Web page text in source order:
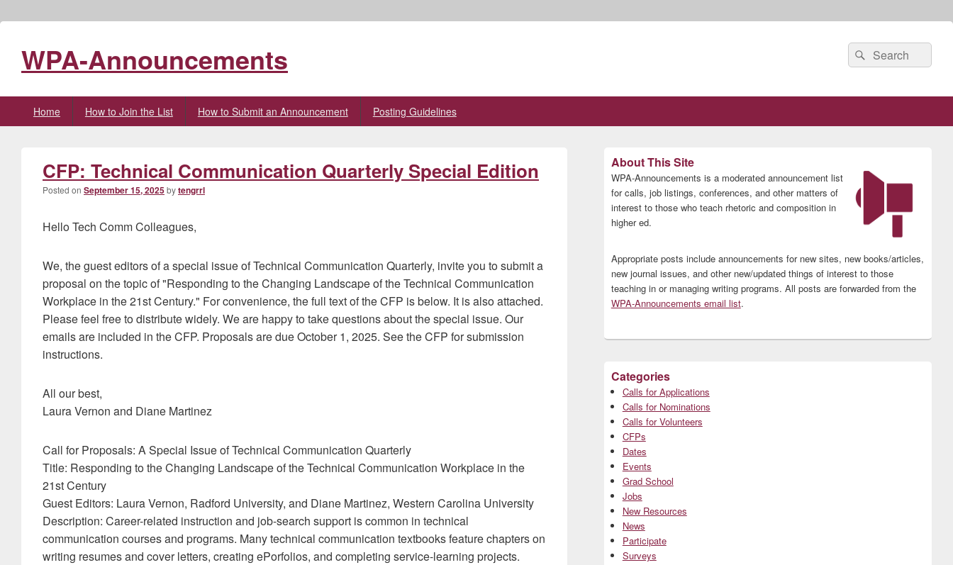
WPA-Announcements
Search
for:
Search
Home How to Join the List How to Submit an Announcement Posting Guidelines
CFP: Technical Communication Quarterly Special Edition
Posted on September 15, 2025bytengrrl
Hello Tech Comm Colleagues,
We, the guest editors of a special issue of Technical Communication Quarterly, invite you to submit a
proposal on the topic of "Responding to the Changing Landscape of the Technical Communication
Workplace in the 21st Century." For convenience, the full text of the CFP is below. It is also attached.
Please feel free to distribute widely. We are happy to take questions about the special issue. Our
emails are included in the CFP. Proposals are due October 1, 2025. See the CFP for submission
instructions.
All our best,
Laura Vernon and Diane Martinez
Call for Proposals: A Special Issue of Technical Communication Quarterly
Title: Responding to the Changing Landscape of the Technical Communication Workplace in the
21st Century
Guest Editors: Laura Vernon, Radford University, and Diane Martinez, Western Carolina University
Description: Career-related instruction and job-search support is common in technical
communication courses and programs. Many technical communication textbooks feature chapters on
writing resumes and cover letters, creating ePorfolios, and completing service-learning projects.
Sidebar
Widget
Area
About This Site
WPA-Announcements is a moderated announcement list
for calls, job listings, conferences, and other matters of
interest to those who teach rhetoric and composition in
higher ed.
Appropriate posts include announcements for new sites, new books/articles,
new journal issues, and other new/updated things of interest to those
teaching in or managing writing programs. All posts are forwarded from the
WPA-Announcements email list.
Categories
Calls for Applications
Calls for Nominations
Calls for Volunteers
CFPs
Dates
Events
Grad School
Jobs
New Resources
News
Participate
Surveys